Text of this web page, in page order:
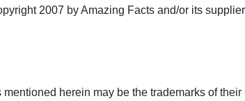
2007 by Amazing Facts and/or its
herein may be the trademarks of